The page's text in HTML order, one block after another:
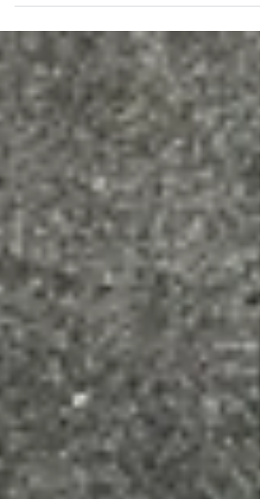
The verdict is in that they do just not the sort
and again women are feeling ‘if this is...